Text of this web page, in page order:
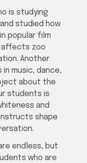
is studying
studied how
popular film
affects zoo
Another
music, dance,
about the
students is
and
shape
endless, but
who are